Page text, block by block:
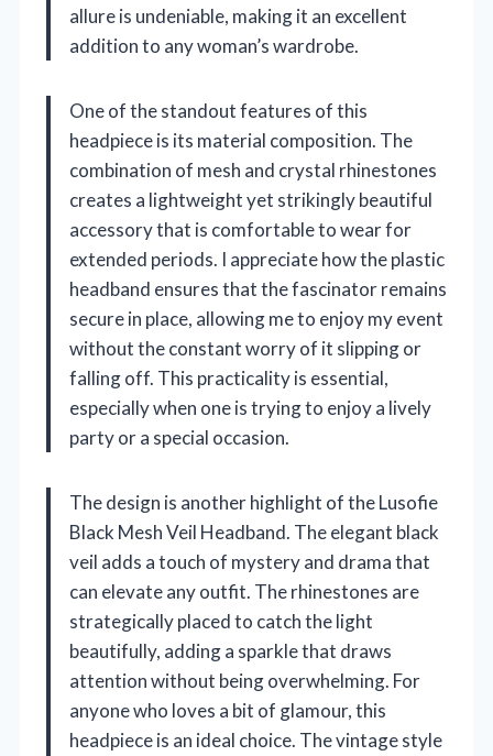
allure is undeniable, making it an excellent
addition to any woman’s wardrobe.
One of the standout features of this
headpiece is its material composition. The
combination of mesh and crystal rhinestones
creates a lightweight yet strikingly beautiful
accessory that is comfortable to wear for
extended periods. I appreciate how the plastic
headband ensures that the fascinator remains
secure in place, allowing me to enjoy my event
without the constant worry of it slipping or
falling off. This practicality is essential,
especially when one is trying to enjoy a lively
party or a special occasion.
The design is another highlight of the Lusofie
Black Mesh Veil Headband. The elegant black
veil adds a touch of mystery and drama that
can elevate any outfit. The rhinestones are
strategically placed to catch the light
beautifully, adding a sparkle that draws
attention without being overwhelming. For
anyone who loves a bit of glamour, this
headpiece is an ideal choice. The vintage style